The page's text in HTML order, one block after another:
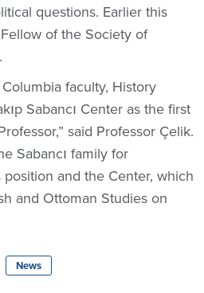
questions. Earlier this
of the Society of
faculty, History
Sabancı Center as the first
said Professor Çelik.
Sabancı family for
and the Center, which
and Ottoman Studies on
News